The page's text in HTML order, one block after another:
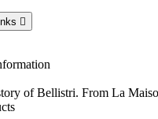

of Bellistri. From La